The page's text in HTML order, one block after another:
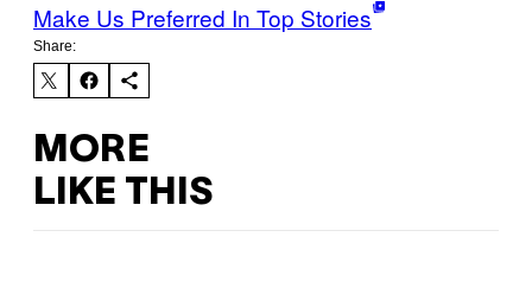
Make Us Preferred In Top Stories
Share:
MORE
LIKE THIS